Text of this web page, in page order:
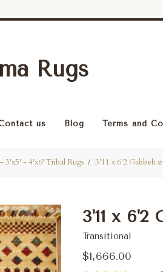
us Blog Terms and
Rugs
3'x5' - 4'x6' Tribal Rugs 3'11 x 6'2 Gabbeh
3'11 x 6'2
Transitional
$1,666.00